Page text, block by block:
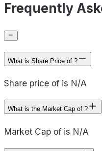
Frequently
What is Share Price of ?
Share price of is N/A
What is the Market Cap of ?
Market Cap of is N/A